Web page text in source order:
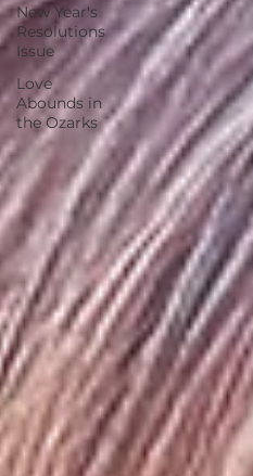
New Year's
Resolutions
Issue
Love
Abounds in
the Ozarks